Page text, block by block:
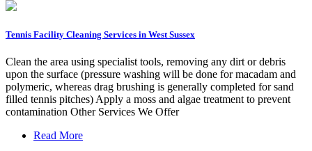
Tennis Facility Cleaning Services in West Sussex
Clean the area using specialist tools, removing any dirt or debris
upon the surface (pressure washing will be done for macadam and
polymeric, whereas drag brushing is generally completed for sand
filled tennis pitches) Apply a moss and algae treatment to prevent
contamination Other Services We Offer
Read More